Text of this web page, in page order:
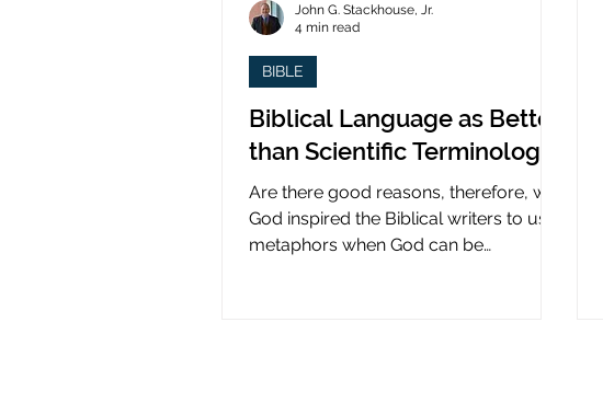
Biblical Language as Better
than Scientific Terminology
Are there good reasons, therefore, why
God inspired the Biblical writers to use
metaphors when God can be
BIBLE
John G. Stackhouse, Jr.
4 min read